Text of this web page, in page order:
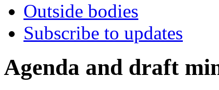
Outside bodies
Subscribe to updates
Agenda and draft